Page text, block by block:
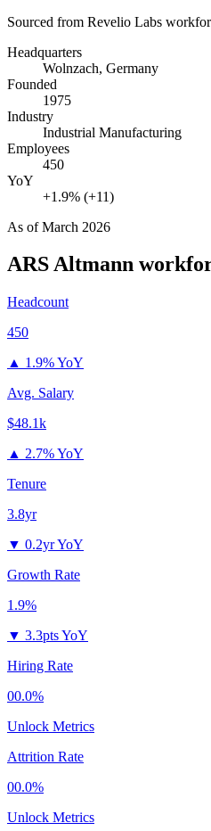
Sourced from Revelio Labs
Headquarters
Wolnzach, Germany
Founded
1975
Industry
Industrial Manufacturing
Employees
450
YoY
+1.9% (+11)
As ofMarch 2026
ARS Altmann
Headcount
450
▲ 1.9% YoY
Avg. Salary
$48.1k
▲ 2.7% YoY
Tenure
3.8yr
▼ 0.2yr YoY
Growth Rate
1.9%
▼ 3.3pts YoY
Hiring Rate
00.0%
Unlock Metrics
Attrition Rate
00.0%
Unlock Metrics